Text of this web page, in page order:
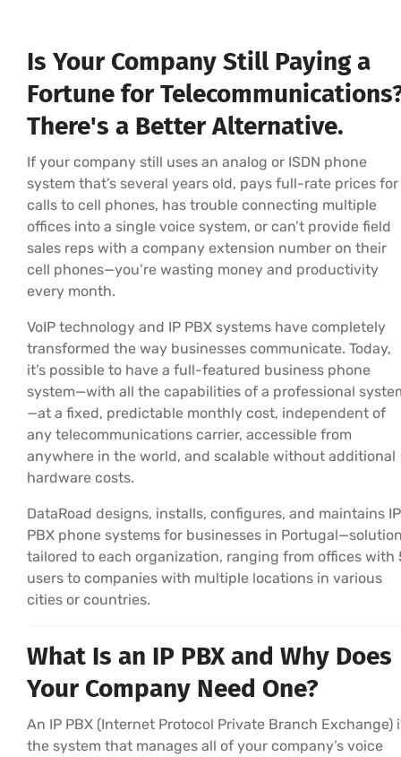
Is Your Company Still Paying a
Fortune for
There's a Better Alternative.
If your company still uses an analog or ISDN phone
system that’s several years old, pays full-rate prices for
calls to cell phones, has trouble connecting multiple
offices into a single voice system, or can’t provide field
sales reps with a company extension number on their
cell phones—you’re wasting money and productivity
every month.
VoIP technology and IP PBX systems have completely
transformed the way businesses communicate. Today,
it’s possible to have a full-featured business phone
system—with all the capabilities of a professional
—at a fixed, predictable monthly cost, independent of
any telecommunications carrier, accessible from
anywhere in the world, and scalable without additional
hardware costs.
DataRoad designs, installs, configures, and maintains IP
PBX phone systems for businesses in
tailored to each organization, ranging from offices with
users to companies with multiple locations in various
cities or countries.
What Is an IP PBX and Why Does
Your Company Need One?
An IP PBX (Internet Protocol Private Branch Exchange)
the system that manages all of your company’s voice